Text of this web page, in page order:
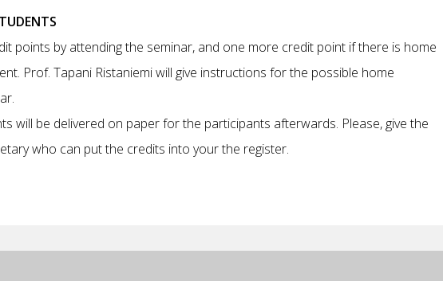
points by attending the seminar, and one more credit point if there is home
Prof. Tapani Ristaniemi will give instructions for the possible home
will be delivered on paper for the participants afterwards. Please, give the
who can put the credits into your the register.